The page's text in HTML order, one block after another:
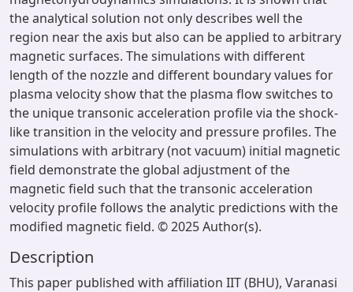
the analytical solution not only describes well the
region near the axis but also can be applied to arbitrary
magnetic surfaces. The simulations with different
length of the nozzle and different boundary values for
plasma velocity show that the plasma flow switches to
the unique transonic acceleration profile via the shock-
like transition in the velocity and pressure profiles. The
simulations with arbitrary (not vacuum) initial magnetic
field demonstrate the global adjustment of the
magnetic field such that the transonic acceleration
velocity profile follows the analytic predictions with the
modified magnetic field. © 2025 Author(s).
Description
This paper published with affiliation IIT (BHU), Varanasi